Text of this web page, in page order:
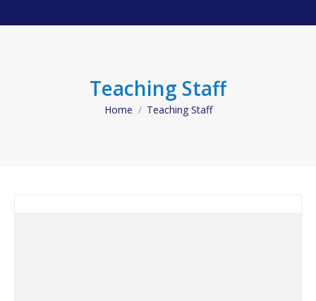
Teaching Staff
You are here:
Home Teaching Staff